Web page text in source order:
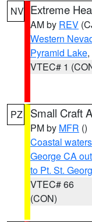
NV Extreme
AM by REV
Western
Pyramid Lake
VTEC# 1
PZ Small Craft
PM by MFR ()
Coastal
George CA
to Pt. St.
VTEC# 66
(CON)